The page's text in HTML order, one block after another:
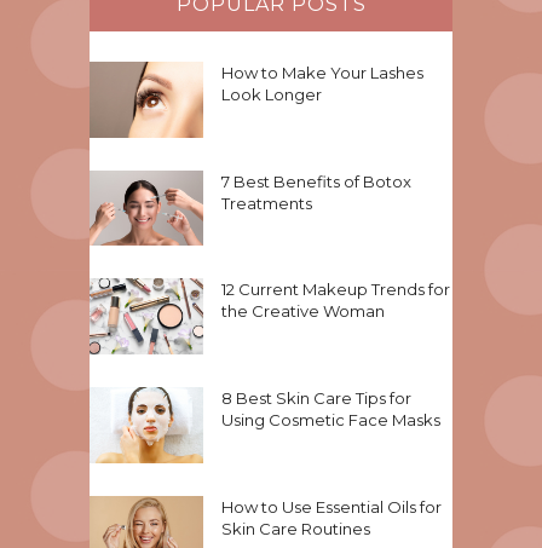
How to Make Your Lashes
Look Longer
7 Best Benefits of Botox
Treatments
12 Current Makeup Trends for
the Creative Woman
8 Best Skin Care Tips for
Using Cosmetic Face Masks
How to Use Essential Oils for
Skin Care Routines